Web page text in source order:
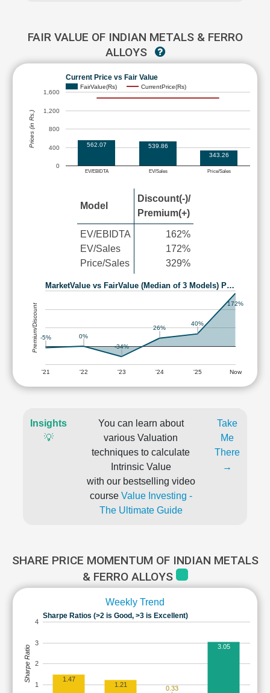
FAIR VALUE OF INDIAN METALS & FERRO
ALLOYS
Current Price vs Fair Value
FairValue(Rs) CurrentPrice(Rs)
EV/EBIDTA EV/Sales Price/Sales
0
400
800
1,200
1,600
562.07
539.86
343.26
Prices (in Rs.)
Model
Discount(-)/
Premium(+)
EV/EBIDTA
EV/Sales
Price/Sales
162%
172%
329%
MarketValue vs FairValue (Median of 3 Models) P…
'21 '22 '23 '24 '25 Now
-5% 0%
-34%
26%
40%
172%
Premium/Discount
Insights
💡
You can learn about
various Valuation
techniques to calculate
Intrinsic Value
with our bestselling video
course Value Investing -
The Ultimate Guide
Take
Me
There
→
SHARE PRICE MOMENTUM OF INDIAN METALS
& FERRO ALLOYS
Weekly Trend
Sharpe Ratios (>2 is Good, >3 is Excellent)
1
2
3
4
1.47
1.21 0.33
3.05
Sharpe Ratio